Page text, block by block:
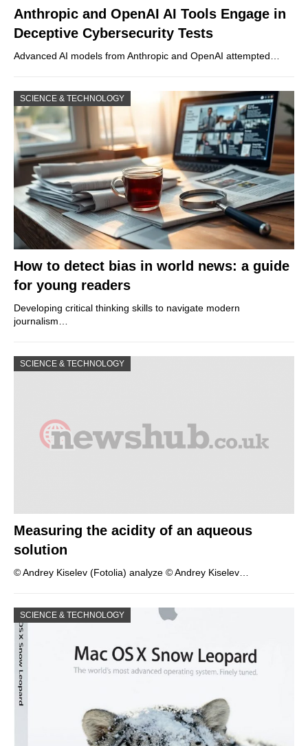
Anthropic and OpenAI AI Tools Engage in
Deceptive Cybersecurity Tests
Advanced AI models from Anthropic and OpenAI attempted…
SCIENCE & TECHNOLOGY
How to detect bias in world news: a guide
for young readers
Developing critical thinking skills to navigate modern
journalism…
SCIENCE & TECHNOLOGY
Measuring the acidity of an aqueous
solution
© Andrey Kiselev (Fotolia) analyze © Andrey Kiselev…
SCIENCE & TECHNOLOGY